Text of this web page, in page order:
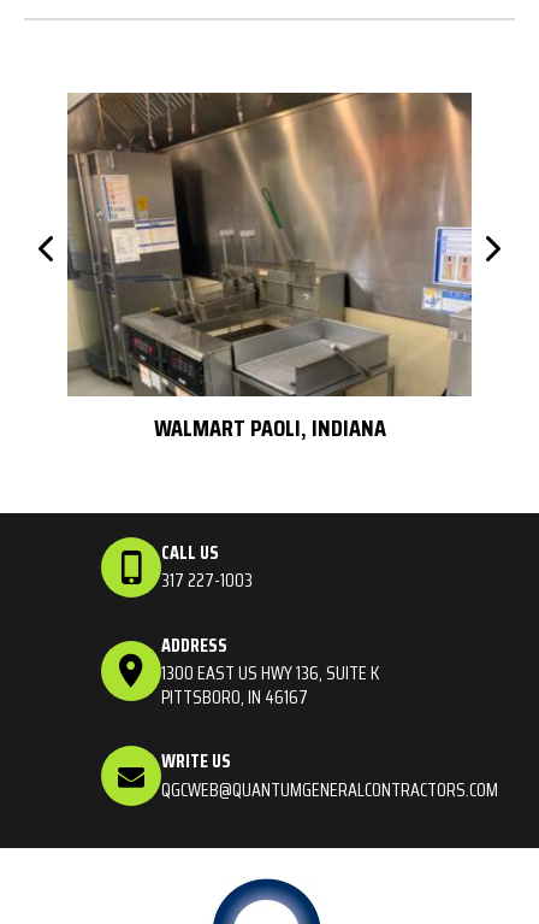
WALMART PAOLI, INDIANA
CALL US
317 227-1003
ADDRESS
1300 EAST US HWY 136, SUITE K
PITTSBORO, IN 46167
WRITE US
QGCWEB@QUANTUMGENERALCONTRACTORS.COM